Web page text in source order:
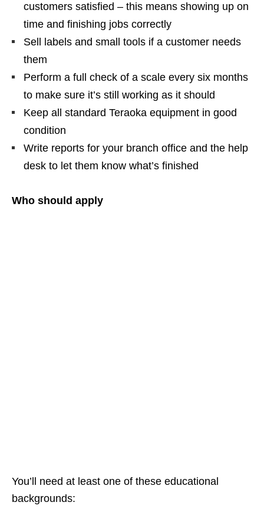
customers satisfied – this means showing up on
time and finishing jobs correctly
Sell labels and small tools if a customer needs
them
Perform a full check of a scale every six months
to make sure it’s still working as it should
Keep all standard Teraoka equipment in good
condition
Write reports for your branch office and the help
desk to let them know what’s finished
Who should apply
You’ll need at least one of these educational
backgrounds: